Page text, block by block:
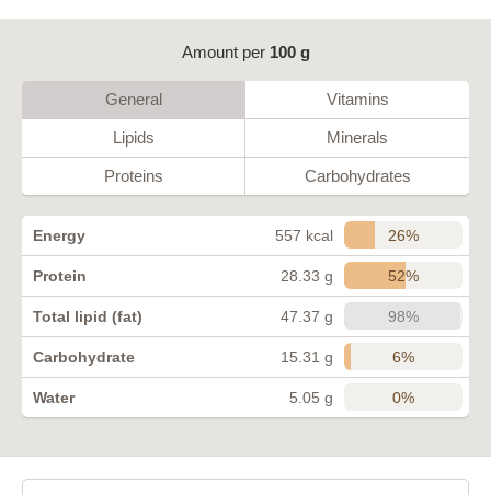
Amount per 100 g
General Vitamins
Lipids Minerals
Proteins Carbohydrates
Energy 557 kcal 26%
Protein 28.33 g 52%
Total lipid (fat) 47.37 g 98%
Carbohydrate 15.31 g 6%
Water 5.05 g 0%